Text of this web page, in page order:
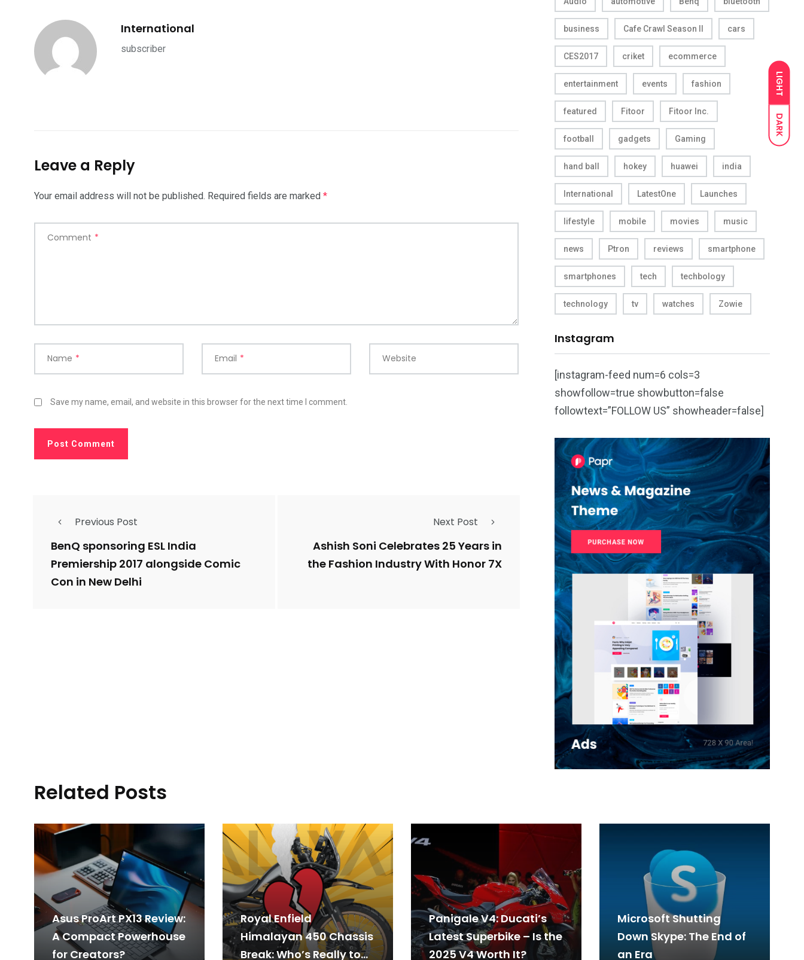
LIGHT
DARK
International
subscriber
Leave a Reply
Your email address will not be published. Required fields are marked *
Comment *
Name * Email * Website
Save my name, email, and website in this browser for the next time I comment.
Previous Post
BenQ sponsoring ESL India
Premiership 2017 alongside Comic
Con in New Delhi
Next Post
Ashish Soni Celebrates 25 Years in
the Fashion Industry With Honor 7X
business Cafe Crawl Season II cars
CES2017 criket ecommerce
entertainment events fashion
featured Fitoor Fitoor Inc.
football gadgets Gaming
hand ball hokey huawei india
International LatestOne Launches
lifestyle mobile movies music
news Ptron reviews smartphone
smartphones tech techbology
technology tv watches Zowie
Instagram
[instagram-feed num=6 cols=3
showfollow=true showbutton=false
followtext=”FOLLOW US” showheader=false]
Related Posts
Asus ProArt PX13 Review:
A Compact Powerhouse
for Creators?
Royal Enfield
Himalayan 450 Chassis
Break: Who’s Really to
Panigale V4: Ducati’s
Latest Superbike – Is the
2025 V4 Worth It?
Microsoft Shutting
Down Skype: The End of
an Era